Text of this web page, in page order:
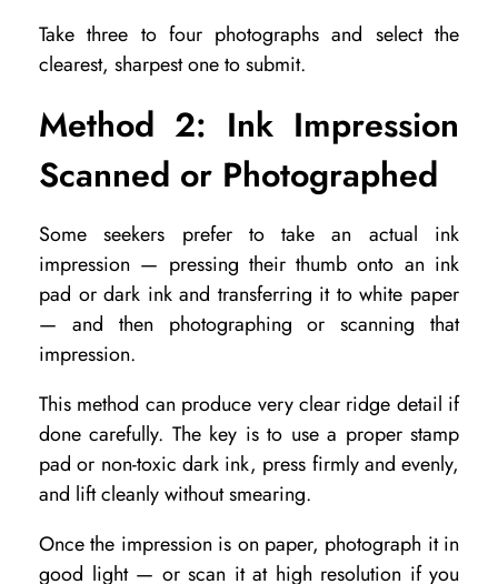
Take three to four photographs and select the
clearest, sharpest one to submit.
Method 2: Ink Impression
Scanned or Photographed
Some seekers prefer to take an actual ink
impression — pressing their thumb onto an ink
pad or dark ink and transferring it to white paper
— and then photographing or scanning that
impression.
This method can produce very clear ridge detail if
done carefully. The key is to use a proper stamp
pad or non-toxic dark ink, press firmly and evenly,
and lift cleanly without smearing.
Once the impression is on paper, photograph it in
good light — or scan it at high resolution if you